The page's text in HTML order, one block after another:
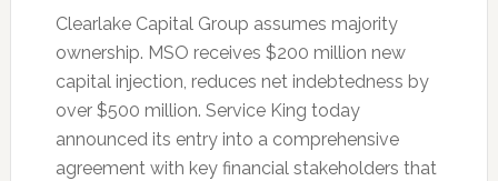
Clearlake Capital Group assumes majority
ownership. MSO receives $200 million new
capital injection, reduces net indebtedness by
over $500 million. Service King today
announced its entry into a comprehensive
agreement with key financial stakeholders that